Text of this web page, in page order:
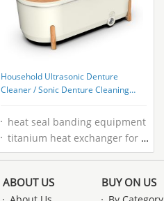
Household Ultrasonic Denture
Cleaner / Sonic Denture Cleaning
heat seal banding equipment
titanium heat exchanger for pool
ABOUT US BUY ON US